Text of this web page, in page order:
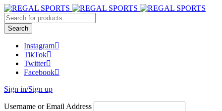
Instagram
TikTok
Twitter
Facebook
Sign in/Sign up
Username or Email Address